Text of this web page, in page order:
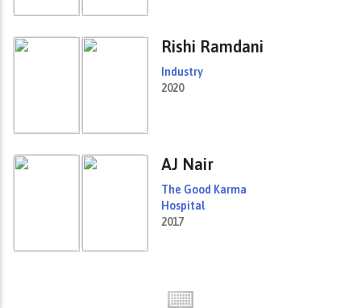
Rishi Ramdani
Industry
2020
AJ Nair
The Good Karma
Hospital
2017